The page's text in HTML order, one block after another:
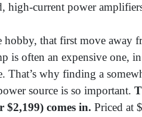
high-current power
that first move away
is often an expensive one,
That’s why finding a
source is so important.
comes in. Priced at